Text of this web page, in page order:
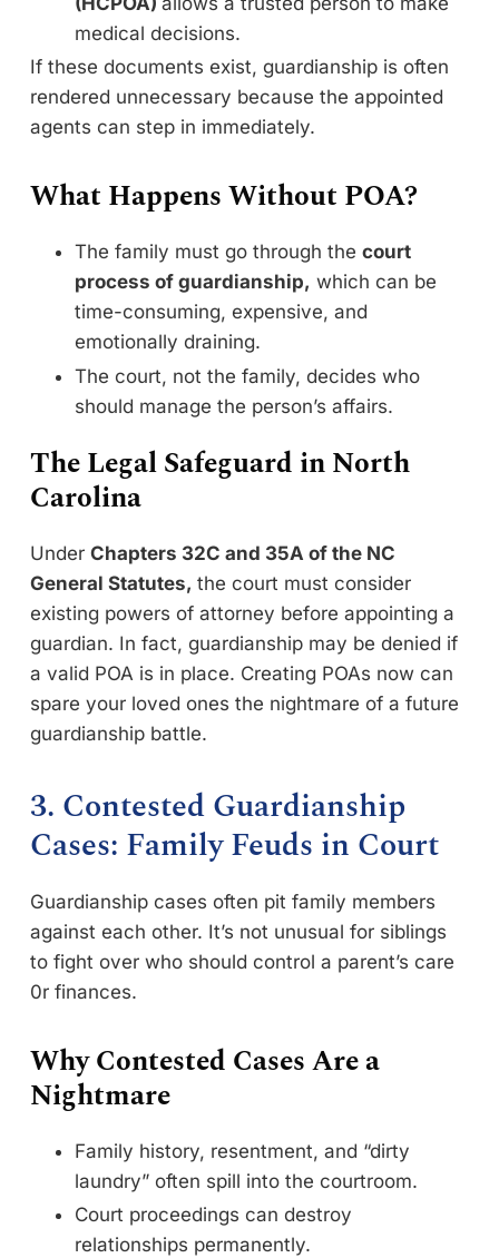
medical decisions.
If these documents exist, guardianship is often
rendered unnecessary because the appointed
agents can step in immediately.
What Happens Without POA?
The family must go through the court
process of guardianship, which can be
time-consuming, expensive, and
emotionally draining.
The court, not the family, decides who
should manage the person’s affairs.
The Legal Safeguard in North
Carolina
Under Chapters 32C and 35A of the NC
General Statutes, the court must consider
existing powers of attorney before appointing a
guardian. In fact, guardianship may be denied if
a valid POA is in place. Creating POAs now can
spare your loved ones the nightmare of a future
guardianship battle.
3. Contested Guardianship
Cases: Family Feuds in Court
Guardianship cases often pit family members
against each other. It’s not unusual for siblings
to fight over who should control a parent’s care
0r finances.
Why Contested Cases Are a
Nightmare
Family history, resentment, and “dirty
laundry” often spill into the courtroom.
Court proceedings can destroy
relationships permanently.